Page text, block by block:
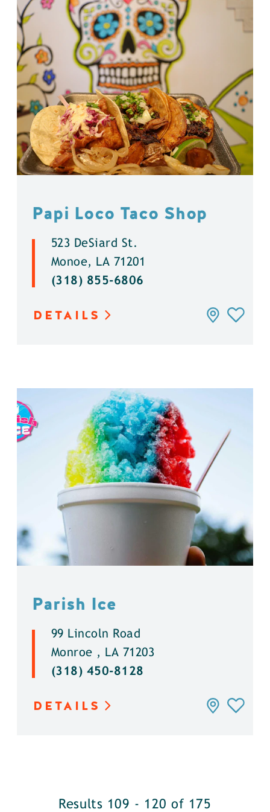
Papi Loco Taco Shop
523 DeSiard St.
Monoe, LA 71201
(318) 855-6806
DETAILS
Parish Ice
99 Lincoln Road
Monroe , LA 71203
(318) 450-8128
DETAILS
Results 109 - 120 of 175